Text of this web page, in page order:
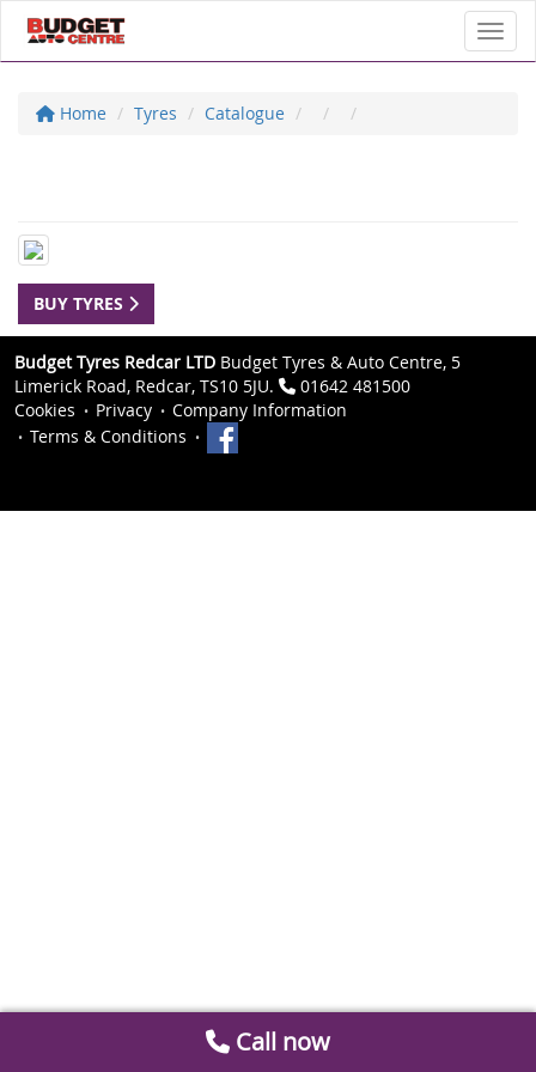
Home Tyres Catalogue
BUY TYRES
Budget Tyres Redcar LTD Budget Tyres & Auto Centre, 5
Limerick Road, Redcar, TS10 5JU.
01642 481500
Cookies
Privacy
Company Information
Terms & Conditions
Call now